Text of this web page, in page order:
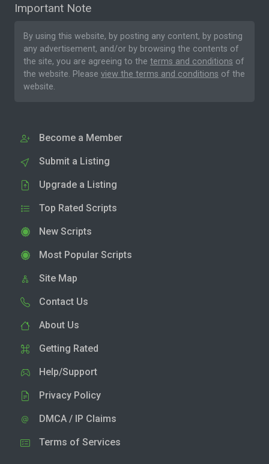
Important Note
By using this website, by posting any content, by posting
any advertisement, and/or by browsing the contents of
the site, you are agreeing to the terms and conditions of
the website. Please view the terms and conditions of the
website.
Become a Member
Submit a Listing
Upgrade a Listing
Top Rated Scripts
New Scripts
Most Popular Scripts
Site Map
Contact Us
About Us
Getting Rated
Help/Support
Privacy Policy
DMCA / IP Claims
Terms of Services